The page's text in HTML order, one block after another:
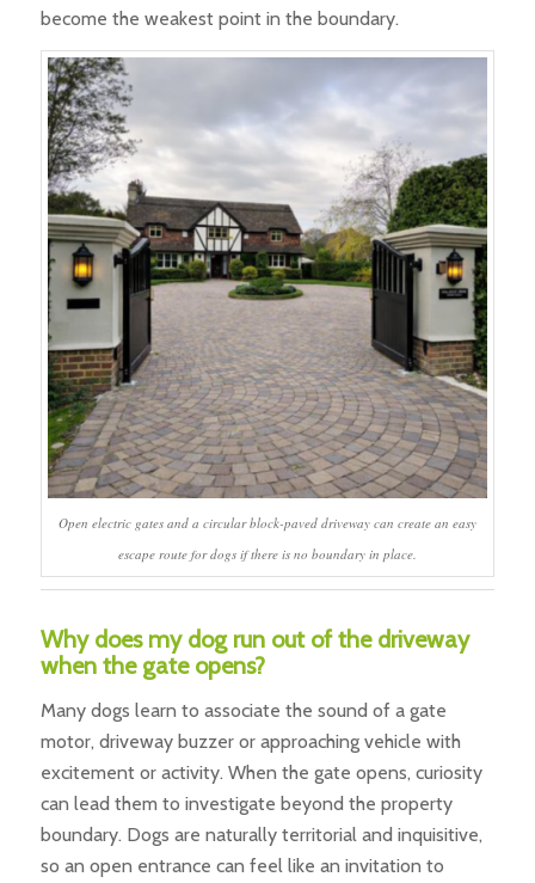
become the weakest point in the boundary.
Open electric gates and a circular block-paved driveway can create an easy
escape route for dogs if there is no boundary in place.
Why does my dog run out of the driveway
when the gate opens?
Many dogs learn to associate the sound of a gate
motor, driveway buzzer or approaching vehicle with
excitement or activity. When the gate opens, curiosity
can lead them to investigate beyond the property
boundary. Dogs are naturally territorial and inquisitive,
so an open entrance can feel like an invitation to